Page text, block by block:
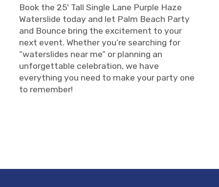
Book the 25' Tall Single Lane Purple Haze
Waterslide today and let Palm Beach Party
and Bounce bring the excitement to your
next event. Whether you’re searching for
“waterslides near me” or planning an
unforgettable celebration, we have
everything you need to make your party one
to remember!